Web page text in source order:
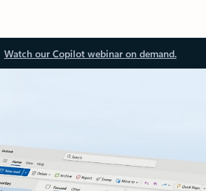
Watch our Copilot webinar on demand.